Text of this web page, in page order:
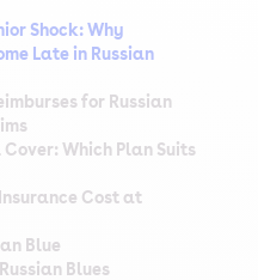
Shock: Why
Late in Russian
for Russian
Which Plan Suits
Cost at
Blue
Blues